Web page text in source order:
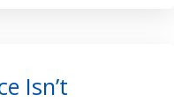
Isn’t